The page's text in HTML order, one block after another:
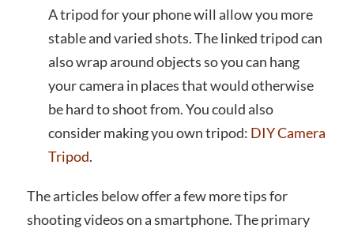
A tripod for your phone will allow you more
stable and varied shots. The linked tripod can
also wrap around objects so you can hang
your camera in places that would otherwise
be hard to shoot from. You could also
consider making you own tripod: DIY Camera
Tripod.
The articles below offer a few more tips for
shooting videos on a smartphone. The primary